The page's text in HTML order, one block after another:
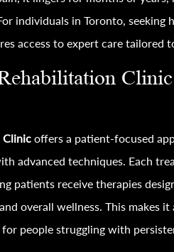
individuals in Toronto, seeking
access to expert care tailored
Clinic offers a patient-focused
advanced techniques. Each
patients receive therapies
overall wellness. This makes it
for people struggling with